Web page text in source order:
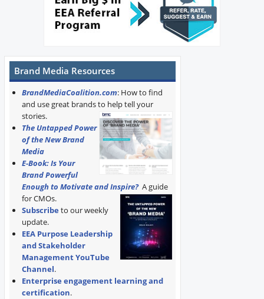
Brand Media Resources
BrandMediaCoalition.com: How to find
and use great brands to help tell your
stories.
The Untapped Power
of the New Brand
Media
E-Book: Is Your
Brand Powerful
Enough to Motivate and Inspire? A guide
for CMOs.
Subscribe to our weekly
update.
EEA Purpose Leadership
and Stakeholder
Management YouTube
Channel.
Enterprise engagement learning and
certification.